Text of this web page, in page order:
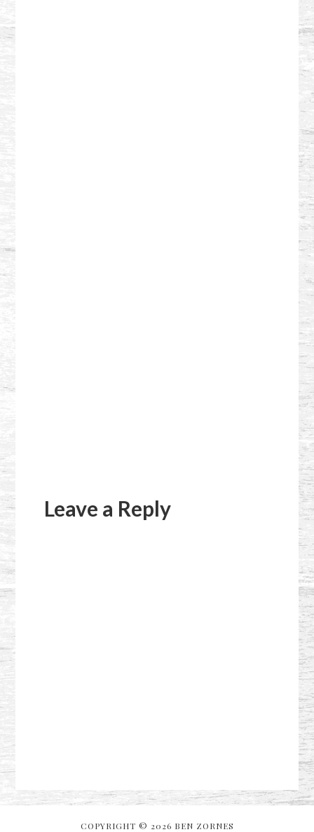
Interactions
Leave a Reply
COPYRIGHT © 2026 BEN ZORNES